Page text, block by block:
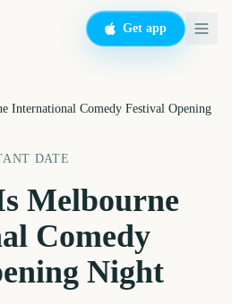
Get app
International Comedy Festival Opening
DATE
Melbourne
Comedy
Night